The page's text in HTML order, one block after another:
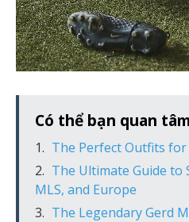
Có thể bạn quan tâm
The Perfect Outfits
The Ultimate Guide to
MLS, and Europe
The Legendary Gerd